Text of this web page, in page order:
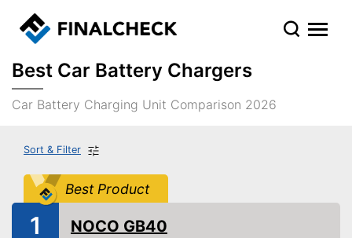
Best Car Battery Chargers
Car Battery Charging Unit Comparison 2026
Sort & Filter
Best Product
1 NOCO GB40